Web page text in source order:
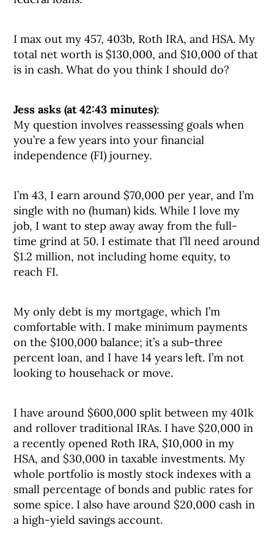
I max out my 457, 403b, Roth IRA, and HSA. My
total net worth is $130,000, and $10,000 of that
is in cash. What do you think I should do?
Jess asks (at 42:43 minutes):
My question involves reassessing goals when
you’re a few years into your financial
independence (FI) journey.
I’m 43, I earn around $70,000 per year, and I’m
single with no (human) kids. While I love my
job, I want to step away away from the full-
time grind at 50. I estimate that I’ll need around
$1.2 million, not including home equity, to
reach FI.
My only debt is my mortgage, which I’m
comfortable with. I make minimum payments
on the $100,000 balance; it’s a sub-three
percent loan, and I have 14 years left. I’m not
looking to househack or move.
I have around $600,000 split between my 401k
and rollover traditional IRAs. I have $20,000 in
a recently opened Roth IRA, $10,000 in my
HSA, and $30,000 in taxable investments. My
whole portfolio is mostly stock indexes with a
small percentage of bonds and public rates for
some spice. I also have around $20,000 cash in
a high-yield savings account.